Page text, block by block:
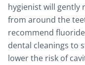
hygienist will gently
from around the
recommend
dental cleanings to
lower the risk of